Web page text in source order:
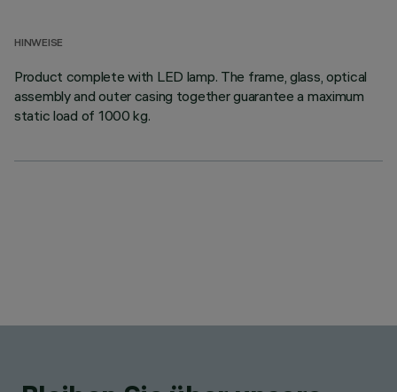
HINWEISE
Product complete with LED lamp. The frame, glass, optical
assembly and outer casing together guarantee a maximum
static load of 1000 kg.